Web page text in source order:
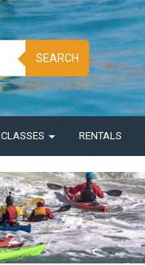
SEARCH
CLASSES RENTALS